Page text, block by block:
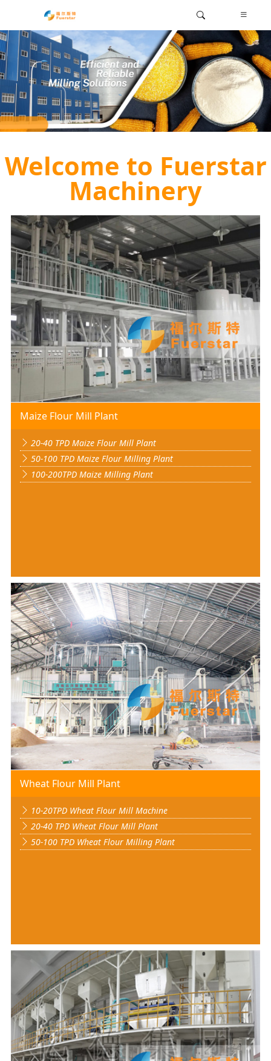
Welcome to Fuerstar
Machinery
Maize Flour Mill Plant
20-40 TPD Maize Flour Mill Plant
50-100 TPD Maize Flour Milling Plant
100-200TPD Maize Milling Plant
Wheat Flour Mill Plant
10-20TPD Wheat Flour Mill Machine
20-40 TPD Wheat Flour Mill Plant
50-100 TPD Wheat Flour Milling Plant